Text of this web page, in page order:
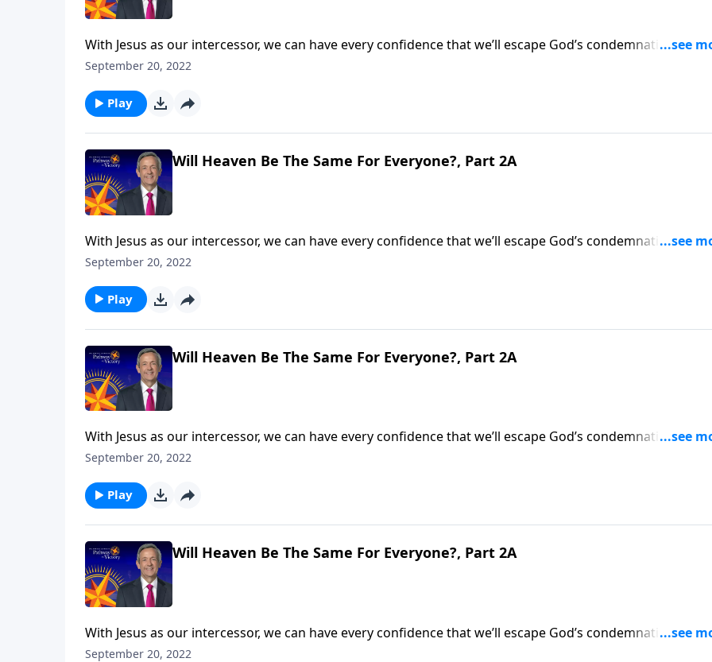
With Jesus as our intercessor, we can have every confidence that we’ll escape God’s condemnation after
death. But that doesn’t mean we’ll escape God’s evaluation of what we did during life.Dr. Robert Jeffress
September 20, 2022
Play
Will Heaven Be The Same For Everyone?, Part 2A
With Jesus as our intercessor, we can have every confidence that we’ll escape God’s condemnation after
death. But that doesn’t mean we’ll escape God’s evaluation of what we did during life.Dr. Robert Jeffress
September 20, 2022
Play
Will Heaven Be The Same For Everyone?, Part 2A
With Jesus as our intercessor, we can have every confidence that we’ll escape God’s condemnation after
death. But that doesn’t mean we’ll escape God’s evaluation of what we did during life.Dr. Robert Jeffress
September 20, 2022
Play
Will Heaven Be The Same For Everyone?, Part 2A
With Jesus as our intercessor, we can have every confidence that we’ll escape God’s condemnation after
death. But that doesn’t mean we’ll escape God’s evaluation of what we did during life.Dr. Robert Jeffress
September 20, 2022